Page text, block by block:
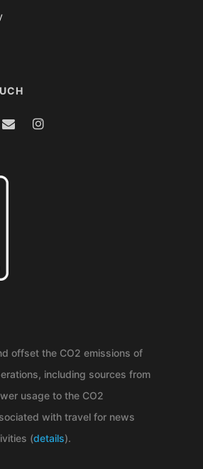
offset the CO2 emissions of
including sources from
usage to the CO2
with travel for news
(details).